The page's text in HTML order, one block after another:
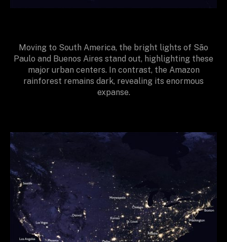
Moving to South America, the bright lights of São
Paulo and Buenos Aires stand out, highlighting these
major urban centers. In contrast, the Amazon
rainforest remains dark, revealing its enormous
expanse.